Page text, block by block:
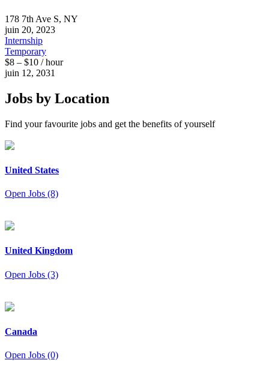
178 7th Ave S, NY
juin 20, 2023
Internship
Temporary
$8 – $10 / hour
juin 12, 2031
Jobs by Location
Find your favourite jobs and get the benefits of yourself
United States
Open Jobs (8)
United Kingdom
Open Jobs (3)
Canada
Open Jobs (0)